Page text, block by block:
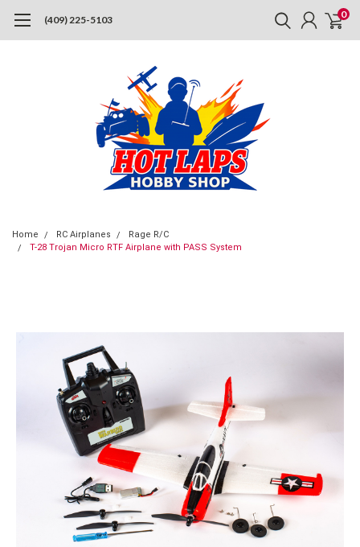
(409) 225-5103 0
Home RC Airplanes
Rage R/C
T-28 Trojan Micro RTF Airplane with PASS System